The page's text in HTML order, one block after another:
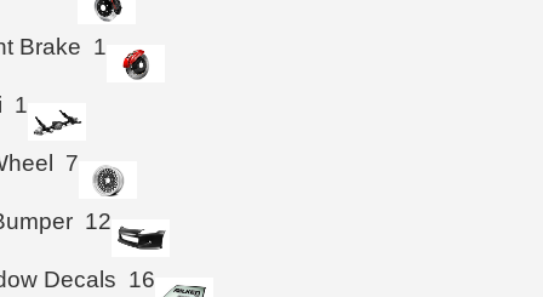
Brake 1
1
7
12
Decals 16